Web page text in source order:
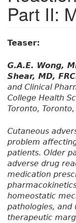
Part II:
Teaser:
G.A.E. Wong,
Shear, MD,
and Clinical
College Health
Toronto, Toronto,
Cutaneous
problem
patients. Older
adverse drug
medication
homeostatic
pathologies, and
therapeutic